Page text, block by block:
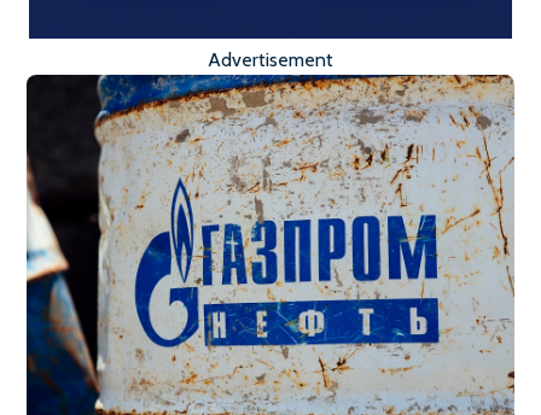
Advertisement